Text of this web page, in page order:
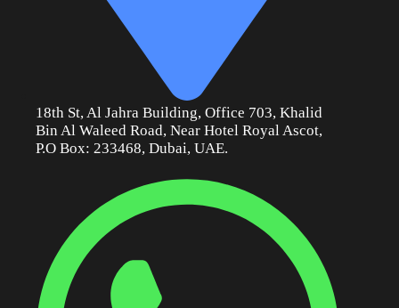
18th St, Al Jahra Building, Office 703, Khalid
Bin Al Waleed Road, Near Hotel Royal Ascot,
P.O Box: 233468, Dubai, UAE.